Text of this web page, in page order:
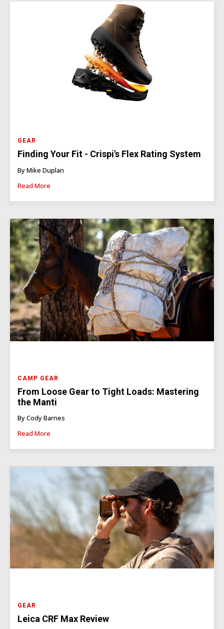
GEAR
Finding Your Fit - Crispi's Flex Rating System
By Mike Duplan
Read More
CAMP GEAR
From Loose Gear to Tight Loads: Mastering
the Manti
By Cody Barnes
Read More
GEAR
Leica CRF Max Review